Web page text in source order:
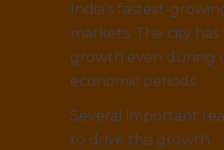
India’s fastest-
markets. The city
growth even during
economic periods.
Several important
to drive this growth.